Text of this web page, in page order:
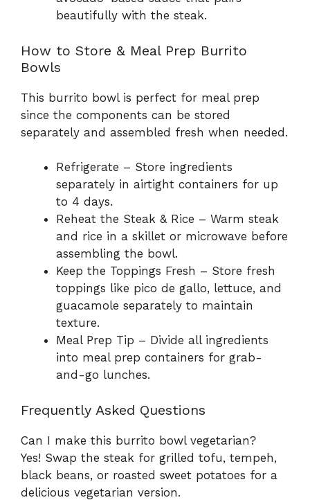
beautifully with the steak.
How to Store & Meal Prep Burrito
Bowls
This burrito bowl is perfect for meal prep
since the components can be stored
separately and assembled fresh when needed.
Refrigerate – Store ingredients
separately in airtight containers for up
to 4 days.
Reheat the Steak & Rice – Warm steak
and rice in a skillet or microwave before
assembling the bowl.
Keep the Toppings Fresh – Store fresh
toppings like pico de gallo, lettuce, and
guacamole separately to maintain
texture.
Meal Prep Tip – Divide all ingredients
into meal prep containers for grab-
and-go lunches.
Frequently Asked Questions
Can I make this burrito bowl vegetarian?
Yes! Swap the steak for grilled tofu, tempeh,
black beans, or roasted sweet potatoes for a
delicious vegetarian version.